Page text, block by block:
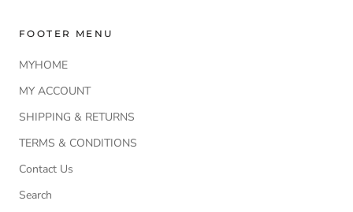
FOOTER MENU
MYHOME
MY ACCOUNT
SHIPPING & RETURNS
TERMS & CONDITIONS
Contact Us
Search